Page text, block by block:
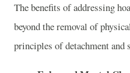
The benefits of addressing
beyond the removal of
principles of detachment